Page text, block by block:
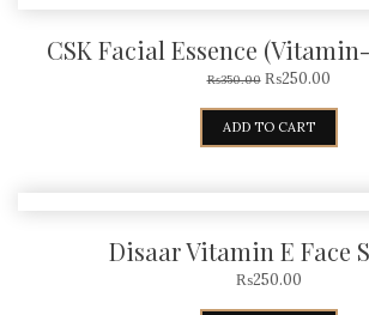
CSK Facial Essence
₨350.00 ₨250.00
ADD TO CART
Disaar Vitamin E Face
₨250.00